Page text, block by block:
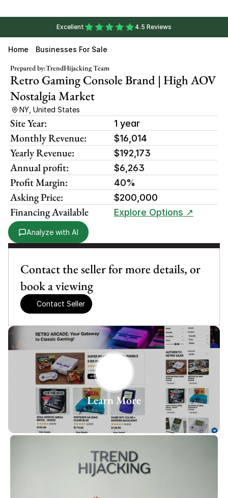
Excellent 4.5 Reviews
Home Businesses For Sale
Learn More
TrendHijacking Team
Prepared by:
Retro Gaming Console Brand | High AOV
Nostalgia Market
NY, United States
Site Year: 1 year
Monthly Revenue: $16,014
Yearly Revenue: $192,173
Annual profit: $6,263
Profit Margin: 40%
Asking Price: $200,000
Financing Available Explore Options ↗
Contact the seller for more details, or
book a viewing
Contact Seller
Analyze with AI